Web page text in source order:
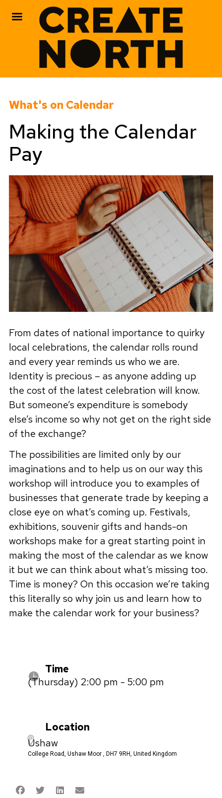
content
What's on Calendar
Making the Calendar
Pay
From dates of national importance to quirky
local celebrations, the calendar rolls round
and every year reminds us who we are.
Identity is precious – as anyone adding up
the cost of the latest celebration will know.
But someone’s expenditure is somebody
else’s income so why not get on the right side
of the exchange?
The possibilities are limited only by our
imaginations and to help us on our way this
workshop will introduce you to examples of
businesses that generate trade by keeping a
close eye on what’s coming up. Festivals,
exhibitions, souvenir gifts and hands-on
workshops make for a great starting point in
making the most of the calendar as we know
it but we can think about what’s missing too.
Time is money? On this occasion we’re taking
this literally so why join us and learn how to
make the calendar work for your business?
Time
(Thursday) 2:00 pm - 5:00 pm
Location
Ushaw
College Road, Ushaw Moor , DH7 9RH, United Kingdom